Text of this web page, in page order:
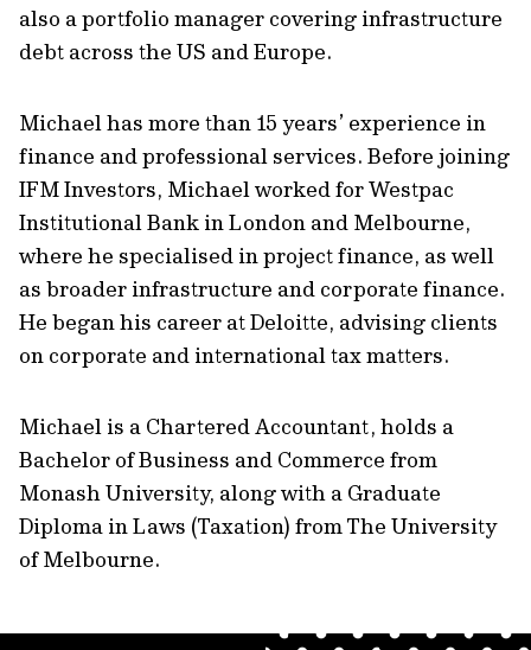
also a portfolio manager covering infrastructure
debt across the US and Europe.
Michael has more than 15 years’ experience in
finance and professional services. Before joining
IFM Investors, Michael worked for Westpac
Institutional Bank in London and Melbourne,
where he specialised in project finance, as well
as broader infrastructure and corporate finance.
He began his career at Deloitte, advising clients
on corporate and international tax matters.
Michael is a Chartered Accountant, holds a
Bachelor of Business and Commerce from
Monash University, along with a Graduate
Diploma in Laws (Taxation) from The University
of Melbourne.